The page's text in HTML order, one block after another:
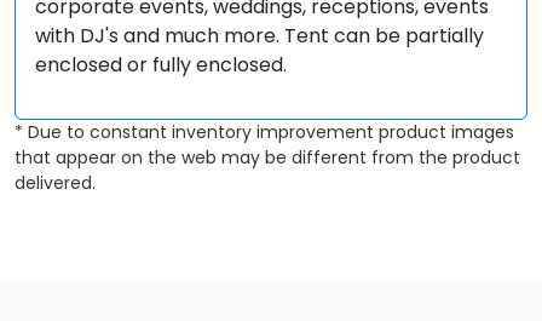
corporate events, weddings, receptions, events
with DJ's and much more. Tent can be partially
enclosed or fully enclosed.
* Due to constant inventory improvement product images
that appear on the web may be different from the product
delivered.